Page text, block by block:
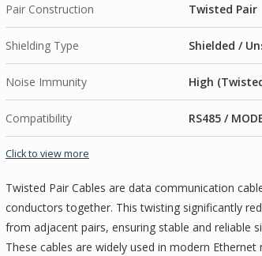
Pair Construction Twisted Pair
Shielding Type Shielded /
Noise Immunity High
Compatibility RS485 /
Click to view more
Twisted Pair Cables are data communication
conductors together. This twisting significantly
from adjacent pairs, ensuring stable and reliable
These cables are widely used in modern